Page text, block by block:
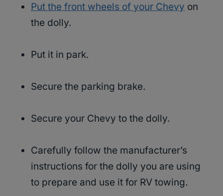
Put the front wheels of your Chevy on
the dolly.
Put it in park.
Secure the parking brake.
Secure your Chevy to the dolly.
Carefully follow the manufacturer’s
instructions for the dolly you are using
to prepare and use it for RV towing.